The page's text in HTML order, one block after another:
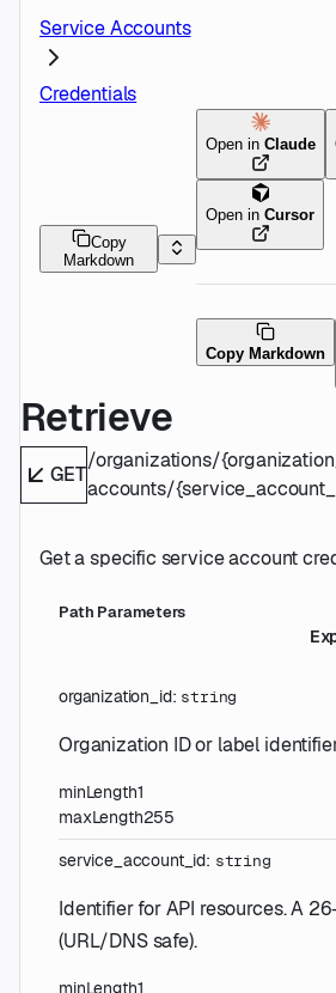
Service Accounts
Credentials
Copy
Markdown
Open inClaude
Open inCursor
Copy Markdown
Retrieve
GET
/organizations/
accounts/
Get a specific service account
Path Parameters
organization_id: string
Organization ID or label
minLength1
maxLength255
service_account_id: string
Identifier for API resources. A
(URL/DNS safe).